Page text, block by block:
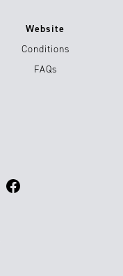
Website
Conditions
FAQs